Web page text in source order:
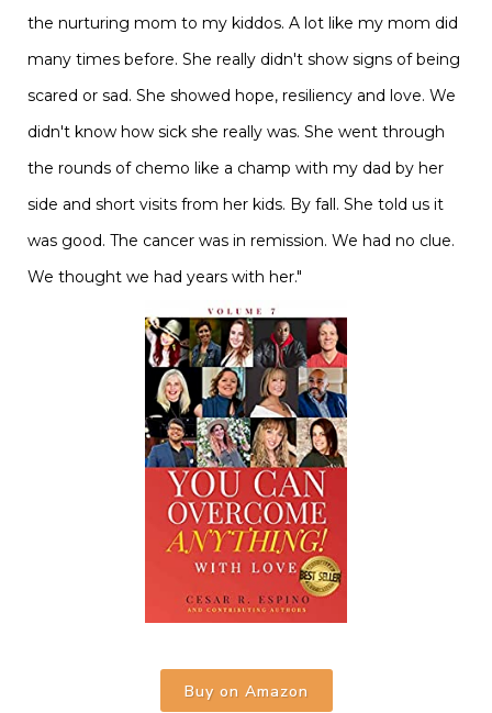
the nurturing mom to my kiddos. A lot like my mom did
many times before. She really didn't show signs of being
scared or sad. She showed hope, resiliency and love. We
didn't know how sick she really was. She went through
the rounds of chemo like a champ with my dad by her
side and short visits from her kids. By fall. She told us it
was good. The cancer was in remission. We had no clue.
We thought we had years with her."
Buy on Amazon